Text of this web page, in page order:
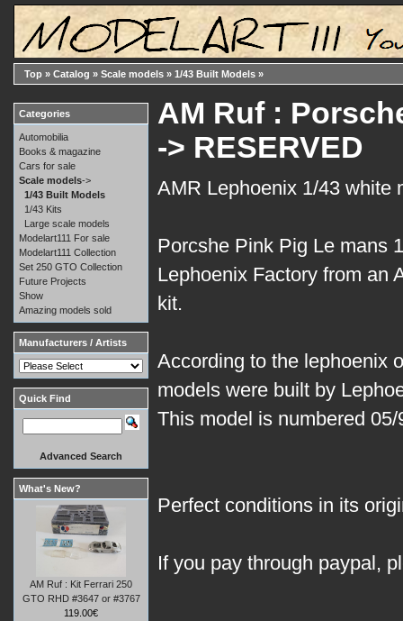
Top » Catalog » Scale models » 1/43 Built Models »
AM Ruf :
-> RESERVED
AMR Lephoenix 1/43 white
Porcshe Pink Pig Le mans
Lephoenix Factory from an
kit.
According to the lephoenix
models were built by
This model is numbered
Perfect conditions in its
If you pay through paypal,
Categories
Automobilia
Books & magazine
Cars for sale
Scale models->
1/43 Built Models
1/43 Kits
Large scale models
Modelart111 For sale
Modelart111 Collection
Set 250 GTO Collection
Future Projects
Show
Amazing models sold
Manufacturers / Artists
Quick Find
Advanced Search
What's New?
AM Ruf : Kit Ferrari 250
GTO RHD #3647 or #3767
119.00€